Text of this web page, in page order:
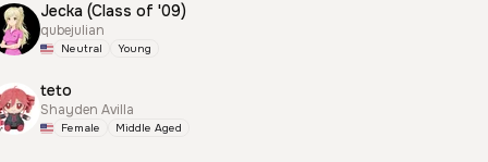
Jecka (Class of '09)
qubejulian
Neutral Young
teto
Shayden Avilla
Female Middle Aged